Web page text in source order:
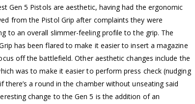
Gen 5 Pistols are aesthetic, having had the ergonomic
from the Pistol Grip after complaints they were
to an overall slimmer-feeling profile to the grip. The
has been flared to make it easier to insert a magazine
off the battlefield. Other aesthetic changes include the
was to make it easier to perform press check (nudging
there’s a round in the chamber without unseating said
change to the Gen 5 is the addition of an